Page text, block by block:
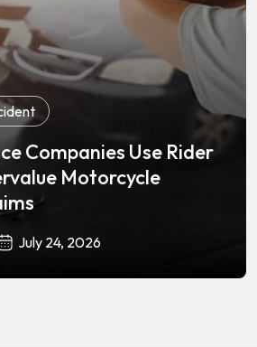
Companies Use Rider
Motorcycle
July 24, 2026